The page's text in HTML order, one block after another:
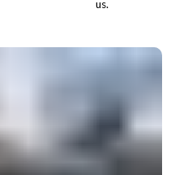
us.
product photos. Use the